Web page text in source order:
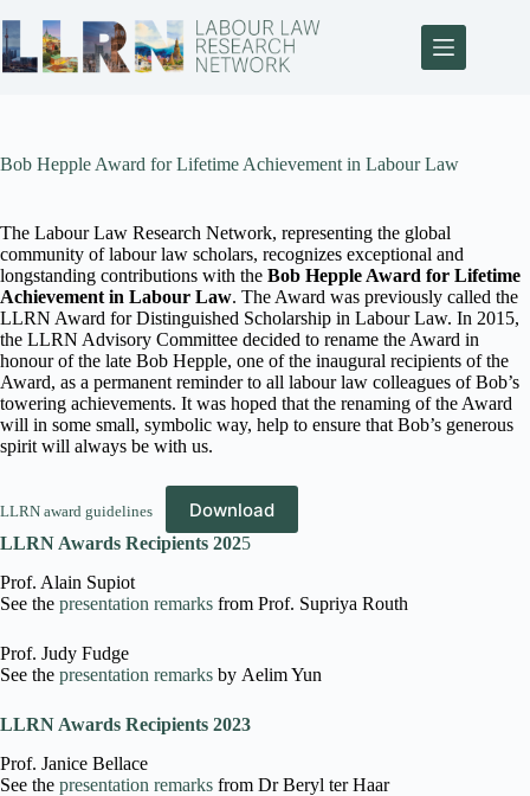
Bob Hepple Award for Lifetime Achievement in Labour Law
The Labour Law Research Network, representing the global
community of labour law scholars, recognizes exceptional and
longstanding contributions with the Bob Hepple Award for Lifetime
Achievement in Labour Law. The Award was previously called the
LLRN Award for Distinguished Scholarship in Labour Law. In 2015,
the LLRN Advisory Committee decided to rename the Award in
honour of the late Bob Hepple, one of the inaugural recipients of the
Award, as a permanent reminder to all labour law colleagues of Bob’s
towering achievements. It was hoped that the renaming of the Award
will in some small, symbolic way, help to ensure that Bob’s generous
spirit will always be with us.
LLRN award guidelines Download
LLRN Awards Recipients 2025
Prof. Alain Supiot
See the presentation remarks from Prof. Supriya Routh
Prof. Judy Fudge
See the presentation remarks by Aelim Yun
LLRN Awards Recipients 2023
Prof. Janice Bellace
See the presentation remarks from Dr Beryl ter Haar